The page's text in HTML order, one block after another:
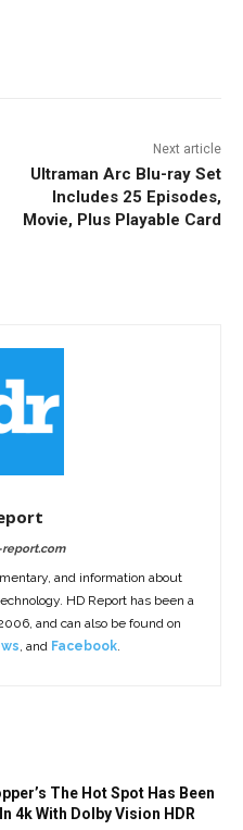
Next article
Ultraman Arc Blu-ray Set
Includes 25 Episodes,
Movie, Plus Playable Card
and information about
HD Report has been a
and can also be found on
, and Facebook.
The Hot Spot Has Been
4k With Dolby Vision HDR